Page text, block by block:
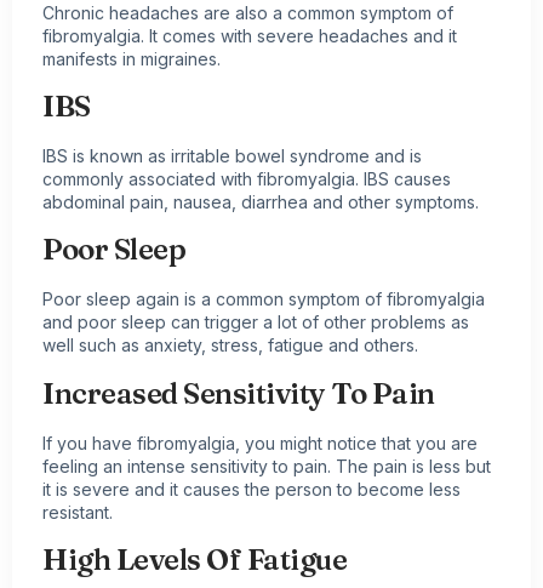
Chronic headaches are also a common symptom of
fibromyalgia. It comes with severe headaches and it
manifests in migraines.
IBS
IBS is known as irritable bowel syndrome and is
commonly associated with fibromyalgia. IBS causes
abdominal pain, nausea, diarrhea and other symptoms.
Poor Sleep
Poor sleep again is a common symptom of fibromyalgia
and poor sleep can trigger a lot of other problems as
well such as anxiety, stress, fatigue and others.
Increased Sensitivity To Pain
If you have fibromyalgia, you might notice that you are
feeling an intense sensitivity to pain. The pain is less but
it is severe and it causes the person to become less
resistant.
High Levels Of Fatigue